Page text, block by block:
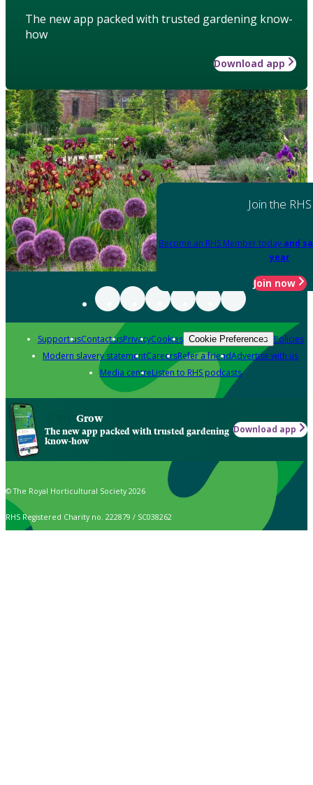
The new app packed with trusted gardening know-
how
Download app
Join the RHS
Become an RHS Member today and
year
Join now
Support usContact usPrivacyCookies Cookie Preferences Policies
Modern slavery statementCareersRefer a friendAdvertise with us
Media centreListen to RHS podcasts
Grow
The new app packed with trusted gardening
know-how
Download app
© The Royal Horticultural Society 2026
RHS Registered Charity no. 222879 / SC038262